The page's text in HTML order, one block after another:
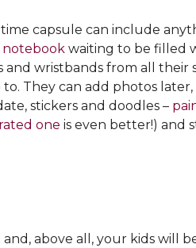
capsule can include
waiting to be filled
and wristbands from all their
They can add photos later,
stickers and doodles –
one is even better!) and
above all, your kids will